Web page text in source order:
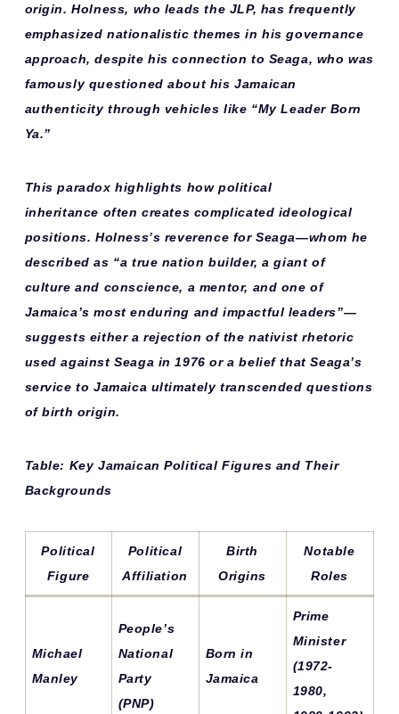
origin. Holness, who leads the JLP, has frequently
emphasized nationalistic themes in his governance
approach, despite his connection to Seaga, who was
famously questioned about his Jamaican
authenticity through vehicles like “My Leader Born
Ya.”
This paradox highlights how political
inheritance often creates complicated ideological
positions. Holness’s reverence for Seaga—whom he
described as “a true nation builder, a giant of
culture and conscience, a mentor, and one of
Jamaica’s most enduring and impactful leaders”—
suggests either a rejection of the nativist rhetoric
used against Seaga in 1976 or a belief that Seaga’s
service to Jamaica ultimately transcended questions
of birth origin.
Table: Key Jamaican Political Figures and Their
Backgrounds
Political
Figure
Political
Affiliation
Birth
Origins
Notable
Roles
Michael
Manley
People’s
National
Party
(PNP)
Born in
Jamaica
Prime
Minister
(1972-
1980,